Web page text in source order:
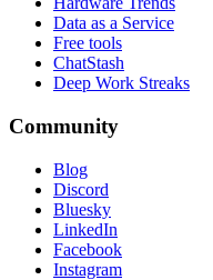
Data as a Service
Free tools
ChatStash
Deep Work Streaks
Community
Blog
Discord
Bluesky
LinkedIn
Facebook
Instagram